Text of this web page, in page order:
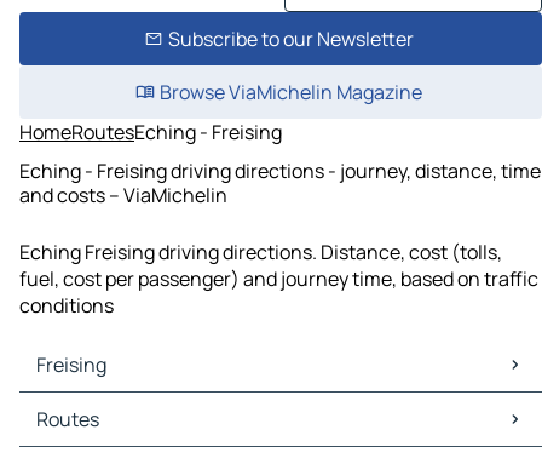
Subscribe to our Newsletter
Browse ViaMichelin Magazine
HomeRoutesEching - Freising
Eching - Freising driving directions - journey, distance, time
and costs – ViaMichelin
Eching Freising driving directions. Distance, cost (tolls,
fuel, cost per passenger) and journey time, based on traffic
conditions
Freising
Freising Maps
Freising Traffic
Routes